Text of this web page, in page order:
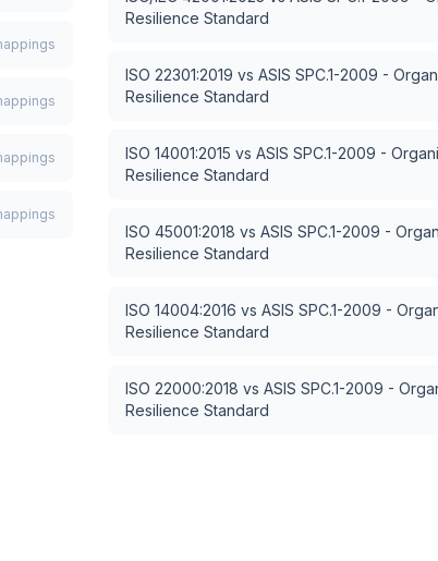
Resilience Standard
ISO 22301:2019 vs ASIS SPC.1-2009 -
Resilience Standard
ISO 14001:2015 vs ASIS SPC.1-2009 -
Resilience Standard
ISO 45001:2018 vs ASIS SPC.1-2009 -
Resilience Standard
ISO 14004:2016 vs ASIS SPC.1-2009 -
Resilience Standard
ISO 22000:2018 vs ASIS SPC.1-2009 -
Resilience Standard